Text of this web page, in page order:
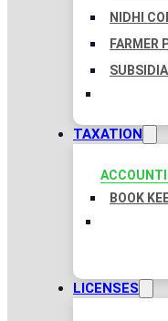
NIDHI
FARMER
TAXATION
BOOK
LICENSES